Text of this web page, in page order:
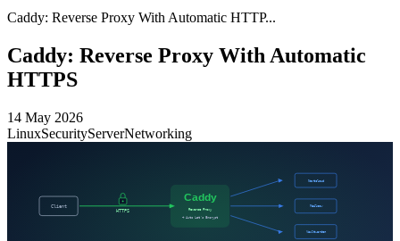
Caddy: Reverse Proxy With Automatic HTTP...
Caddy: Reverse Proxy With Automatic
HTTPS
14 May 2026
LinuxSecurityServerNetworking